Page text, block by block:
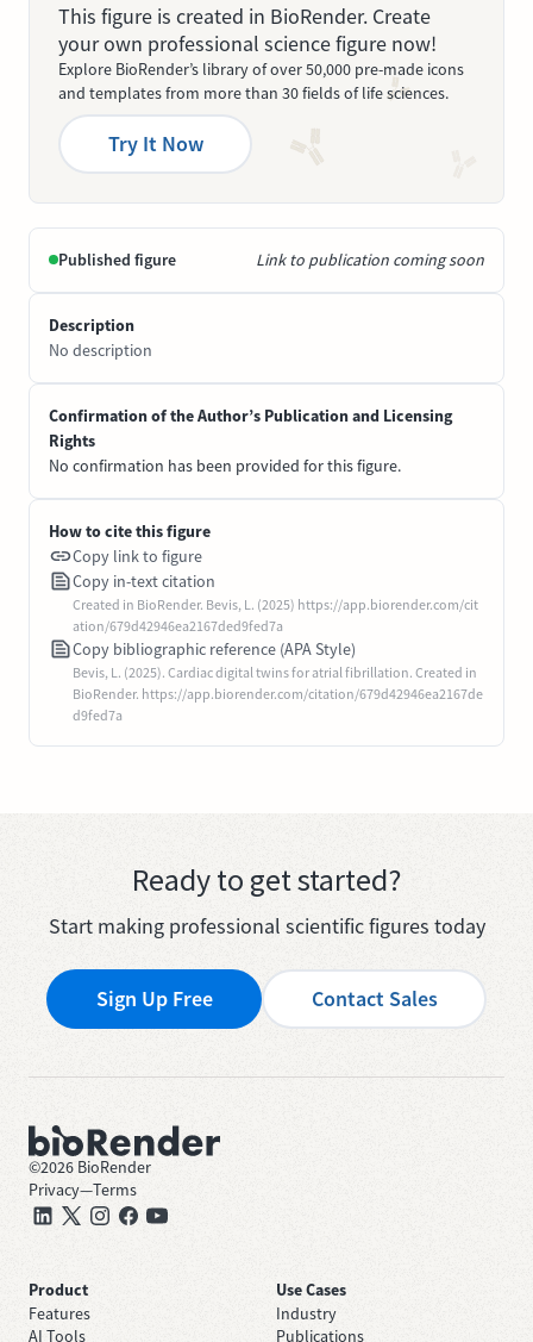
This figure is created in BioRender. Create
your own professional science figure now!
Explore BioRender’s library of over 50,000 pre-made icons
and templates from more than 30 fields of life sciences.
Try It Now
Published figure Link to publication coming soon
Description
No description
Confirmation of the Author’s Publication and Licensing
Rights
No confirmation has been provided for this figure.
How to cite this figure
Copy link to figure
Copy in-text citation
Created in BioRender. Bevis, L. (2025) https://app.biorender.com/cit
ation/679d42946ea2167ded9fed7a
Copy bibliographic reference (APA Style)
Bevis, L. (2025). Cardiac digital twins for atrial fibrillation. Created in
BioRender. https://app.biorender.com/citation/679d42946ea2167de
d9fed7a
Ready to get started?
Start making professional scientific figures today
Sign Up Free Contact Sales
©2026 BioRender
Privacy—Terms
Product
Features
AI Tools
Use Cases
Industry
Publications